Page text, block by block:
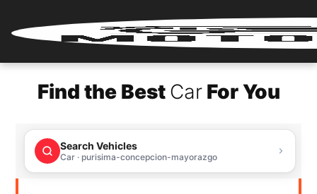
Login
Renter
Register
Find the Best CarFor You
Search Vehicles
Car · purisima-concepcion-mayorazgo